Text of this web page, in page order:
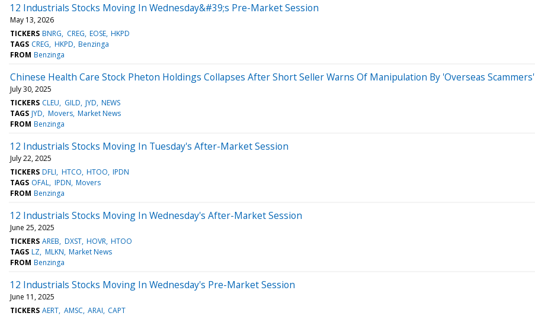
12 Industrials Stocks Moving In Wednesday&#39;s Pre-Market Session
May 13, 2026
TICKERS BNRG CREG EOSE HKPD
TAGS CREG HKPD Benzinga
FROM Benzinga
Chinese Health Care Stock Pheton Holdings Collapses After Short Seller Warns Of Manipulation By 'Overseas Scammers'
July 30, 2025
TICKERS CLEU GILD JYD NEWS
TAGS JYD Movers Market News
FROM Benzinga
12 Industrials Stocks Moving In Tuesday's After-Market Session
July 22, 2025
TICKERS DFLI HTCO HTOO IPDN
TAGS OFAL IPDN Movers
FROM Benzinga
12 Industrials Stocks Moving In Wednesday's After-Market Session
June 25, 2025
TICKERS AREB DXST HOVR HTOO
TAGS LZ MLKN Market News
FROM Benzinga
12 Industrials Stocks Moving In Wednesday's Pre-Market Session
June 11, 2025
TICKERS AERT AMSC ARAI CAPT